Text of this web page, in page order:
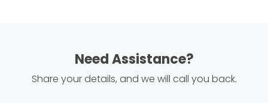
Need Assistance?
Share your details, and we will call you back.